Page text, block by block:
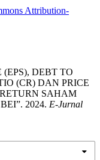
Attribution-
DEBT TO
(CR) DAN PRICE
SAHAM
2024. E-Jurnal